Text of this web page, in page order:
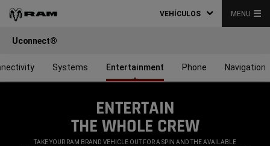
VEHÍCULOS MENU
Uconnect®
Systems Entertainment Phone Navigation
ENTERTAIN
THE WHOLE CREW
TAKE YOUR RAM BRAND VEHICLE OUT FOR A SPIN AND THE AVAILABLE